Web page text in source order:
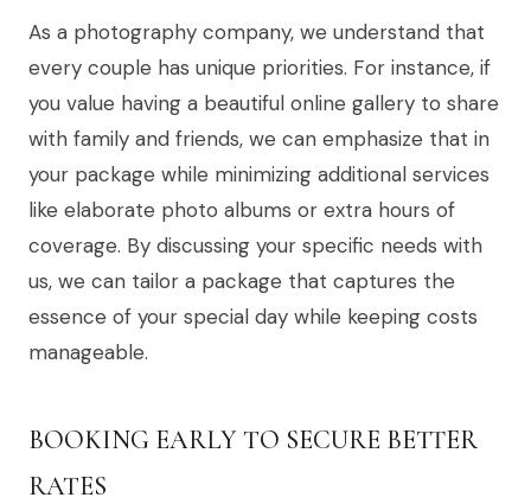
As a photography company, we understand that
every couple has unique priorities. For instance, if
you value having a beautiful online gallery to share
with family and friends, we can emphasize that in
your package while minimizing additional services
like elaborate photo albums or extra hours of
coverage. By discussing your specific needs with
us, we can tailor a package that captures the
essence of your special day while keeping costs
manageable.
BOOKING EARLY TO SECURE BETTER
RATES